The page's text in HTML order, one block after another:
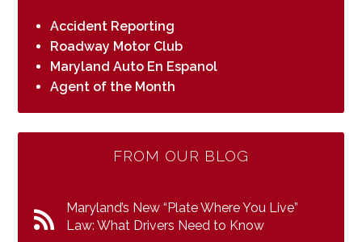
Accident Reporting
Roadway Motor Club
Maryland Auto En Espanol
Agent of the Month
FROM OUR BLOG
Maryland’s New “Plate Where You Live”
Law: What Drivers Need to Know